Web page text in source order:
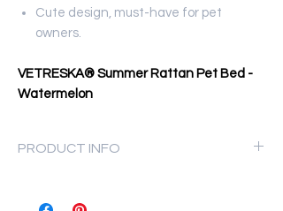
Cute design, must-have for pet
owners.
VETRESKA® Summer Rattan Pet Bed -
Watermelon
PRODUCT INFO
Size: 35 x 46 x 22 cm